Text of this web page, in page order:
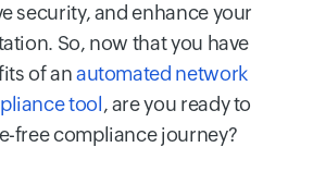
security, and enhance your
So, now that you have
of anautomated network
tool , are you ready to
free compliance journey?